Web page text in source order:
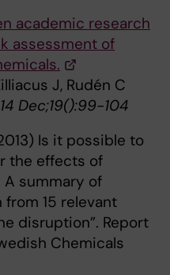
academic research
assessment of
J, Rudén C
Dec;19():99-104
Is it possible to
the effects of
summary of
15 relevant
disruption”. Report
Chemicals